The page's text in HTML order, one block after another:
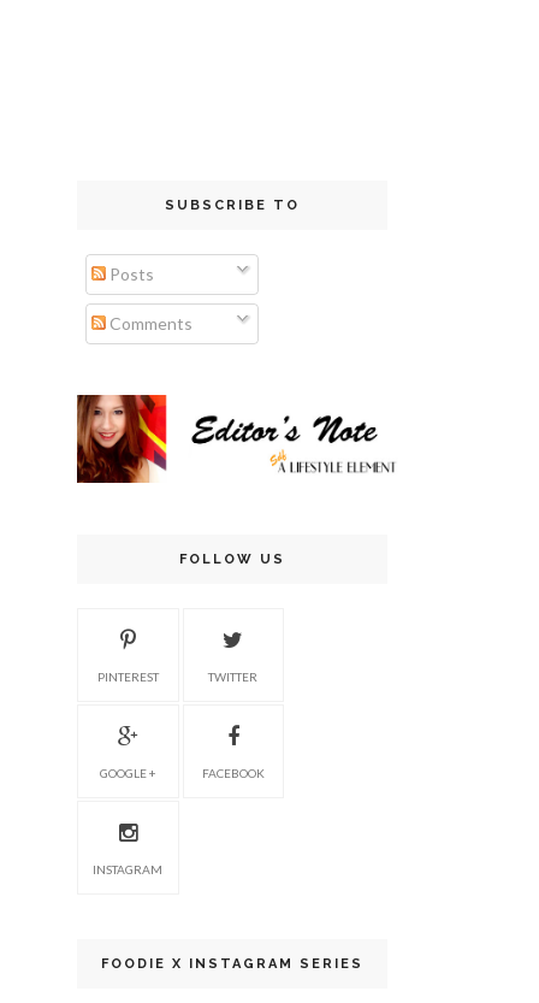
SUBSCRIBE TO
Posts
Comments
FOLLOW US
PINTEREST TWITTER
GOOGLE + FACEBOOK
INSTAGRAM
FOODIE X INSTAGRAM SERIES